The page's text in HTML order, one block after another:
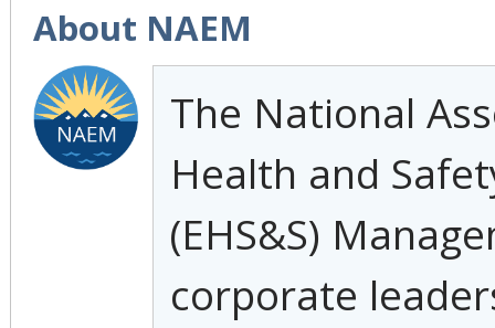
About NAEM
The National
Health and
(EHS&S)
corporate